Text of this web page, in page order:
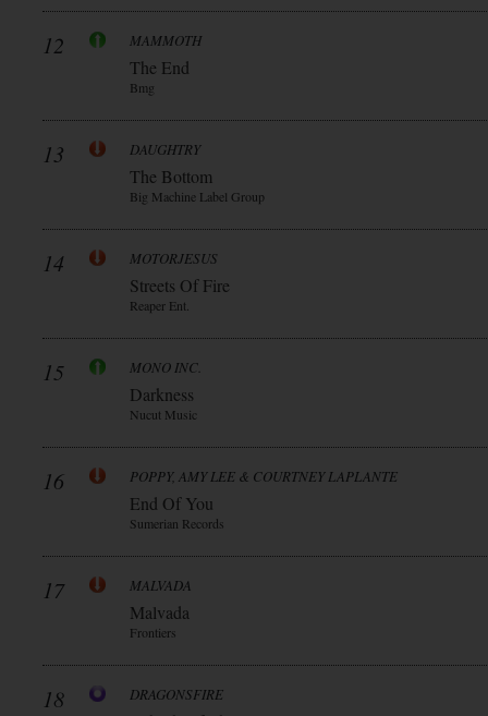
12 MAMMOTH
The End
Bmg
13 DAUGHTRY
The Bottom
Big Machine Label Group
14 MOTORJESUS
Streets Of Fire
Reaper Ent.
15 MONO INC.
Darkness
Nucut Music
16 POPPY, AMY LEE & COURTNEY LAPLANTE
End Of You
Sumerian Records
17 MALVADA
Malvada
Frontiers
18 DRAGONSFIRE